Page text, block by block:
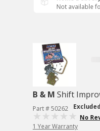
Not available
B & M Shift
Part # 50262
No
1 Year Warranty